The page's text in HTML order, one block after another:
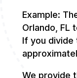
Example:
Orlando, FL
If you divide
We provide